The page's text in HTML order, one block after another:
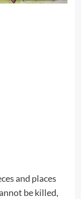
and places
be killed,